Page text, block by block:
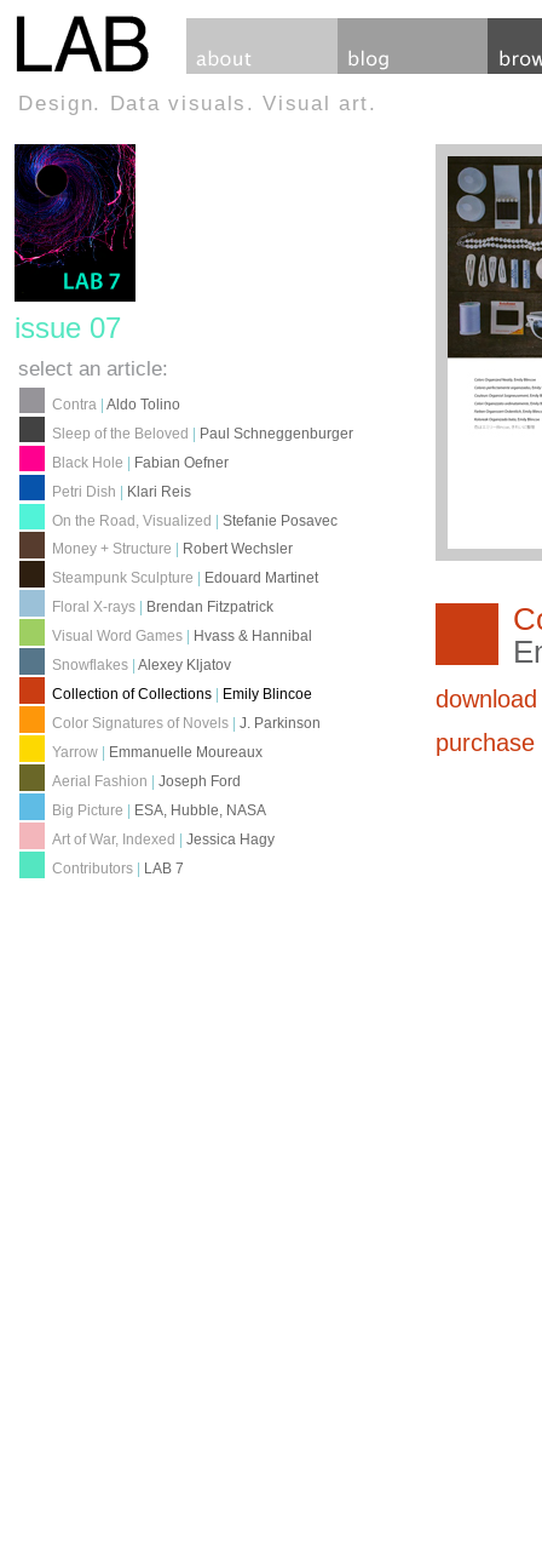
Design. Data visuals. Visual art.
issue 07
select an article:
Contra |Aldo Tolino
Sleep of the Beloved | Paul Schneggenburger
Black Hole | Fabian Oefner
Petri Dish | Klari Reis
On the Road, Visualized |Stefanie Posavec
Money + Structure
Robert Wechsler
Steampunk Sculpture
Edouard Martinet
Floral X-rays
Brendan Fitzpatrick
Visual Word Games
Hvass & Hannibal
Snowflakes |Alexey Kljatov
Collection of Collections
Emily Blincoe
Color Signatures of Novels |J. Parkinson
Yarrow
Emmanuelle Moureaux
Aerial Fashion |Joseph Ford
Big Picture
ESA, Hubble, NASA
Art of War, Indexed
|Jessica Hagy
Contributors
LAB 7
purchase